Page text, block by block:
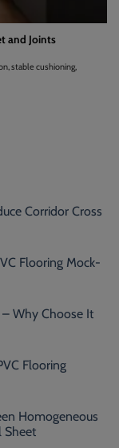
and Joints
stable cushioning,
Corridor Cross
Flooring Mock-
Why Choose It
Flooring
Homogeneous
Sheet